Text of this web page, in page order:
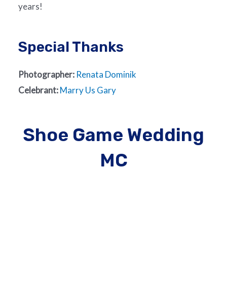
years!
Special Thanks
Photographer: Renata Dominik
Celebrant:Marry Us Gary
Shoe Game Wedding
MC